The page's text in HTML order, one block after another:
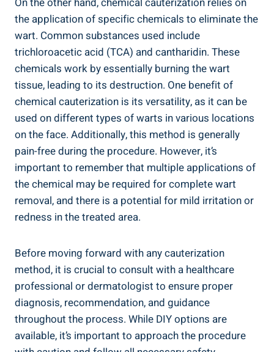
the application of specific chemicals to eliminate the
wart. Common substances used include
trichloroacetic acid (TCA) and cantharidin. These
chemicals work by essentially burning the wart
tissue, leading to its destruction. One benefit of
chemical cauterization is its versatility, as it can be
used on different types of warts in various locations
on the face. Additionally, this method is generally
pain-free during the procedure. However, it’s
important to remember that multiple applications of
the chemical may be required for complete wart
removal, and there is a potential for mild irritation or
redness in the treated area.
Before moving forward with any cauterization
method, it is crucial to consult with a healthcare
professional or dermatologist to ensure proper
diagnosis, recommendation, and guidance
throughout the process. While DIY options are
available, it’s important to approach the procedure